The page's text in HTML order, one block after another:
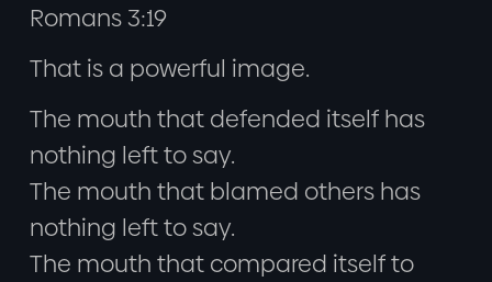
Romans 3:19
That is a powerful image.
The mouth that defended itself has
nothing left to say.
The mouth that blamed others has
nothing left to say.
The mouth that compared itself to